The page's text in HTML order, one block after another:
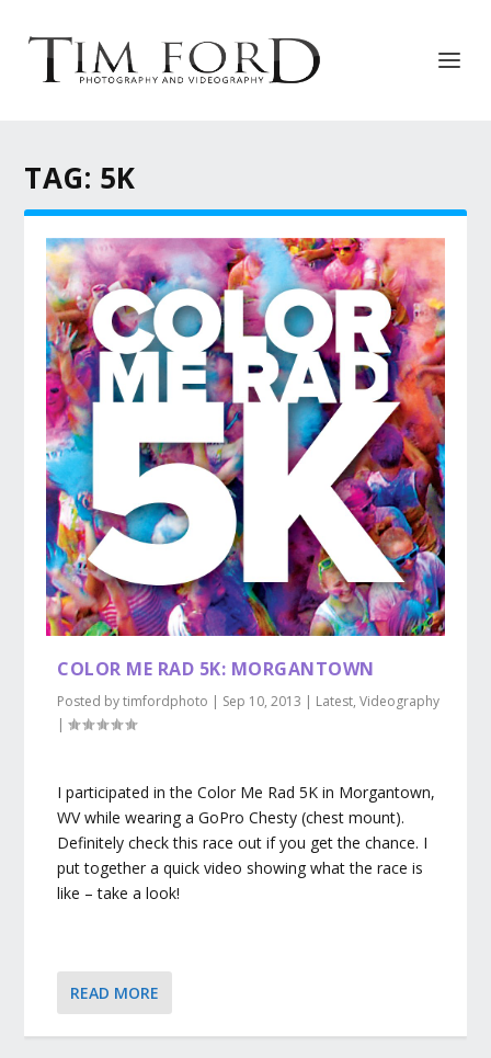
TAG: 5K
COLOR ME RAD 5K: MORGANTOWN
Posted bytimfordphoto | Sep 10, 2013 | Latest,Videography
|
I participated in the Color Me Rad 5K in Morgantown,
WV while wearing a GoPro Chesty (chest mount).
Definitely check this race out if you get the chance. I
put together a quick video showing what the race is
like – take a look!
READ MORE